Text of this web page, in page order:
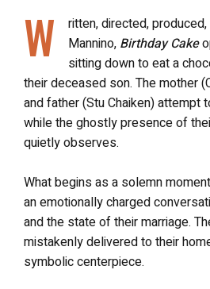
W
ritten, directed,
Mannino, Birthday Cake
sitting down to eat a
their deceased son. The mother
and father (Stu Chaiken) attempt
while the ghostly presence of
quietly observes.
What begins as a solemn
an emotionally charged
and the state of their marriage.
mistakenly delivered to their
symbolic centerpiece.